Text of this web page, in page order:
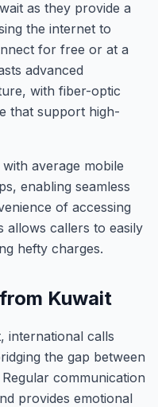
as they provide a
the internet to
for free or at a
advanced
with fiber-optic
that support high-
average mobile
enabling seamless
of accessing
allows callers to easily
hefty charges.
Kuwait
international calls
the gap between
communication
provides emotional